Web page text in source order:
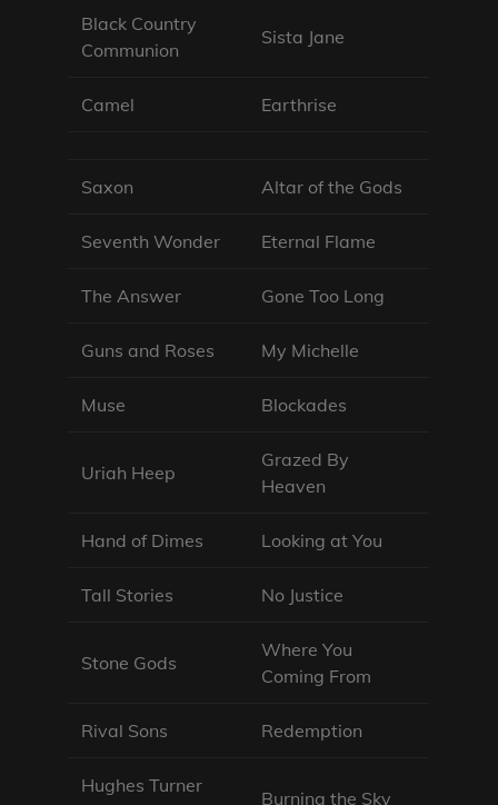
Black Country
Communion
Sista Jane
Camel Earthrise
Saxon Altar of the Gods
Seventh Wonder Eternal Flame
The Answer Gone Too Long
Guns and Roses My Michelle
Muse Blockades
Uriah Heep
Grazed By
Heaven
Hand of Dimes Looking at You
Tall Stories No Justice
Stone Gods
Where You
Coming From
Rival Sons Redemption
Hughes Turner
Burning the Sky